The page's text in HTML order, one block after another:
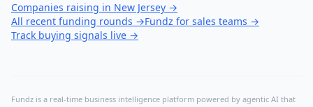
Companies raising in New Jersey →
All recent funding rounds →Fundz for sales teams →
Track buying signals live →
Fundz is a real-time business intelligence platform powered by agentic AI that